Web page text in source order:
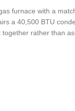
furnace with a
a 40,500 BTU
rather than